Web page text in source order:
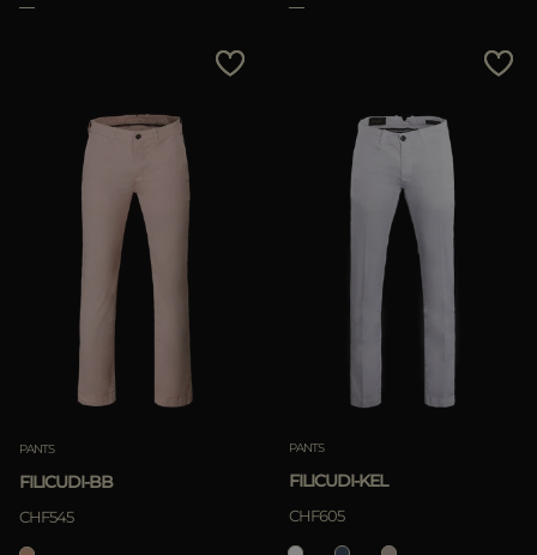
PANTS
FILICUDI-BB
CHF545
PANTS
FILICUDI-KEL
CHF605